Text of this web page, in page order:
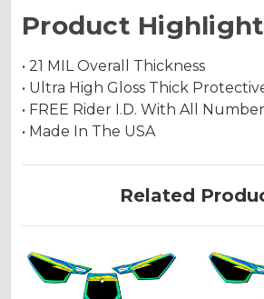
Product
• 21 MIL Overall Thickness
• Ultra High Gloss Thick
• FREE Rider I.D. With All
• Made In The USA
Related